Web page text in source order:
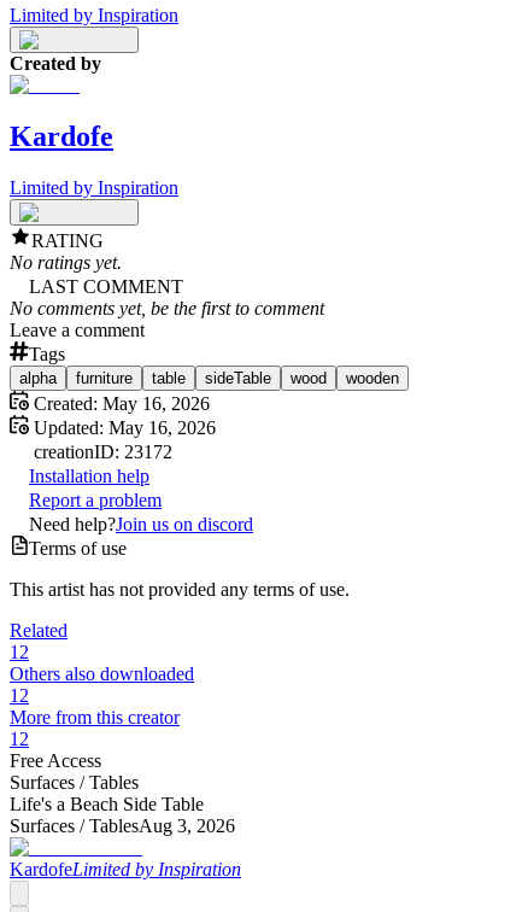
Limited by Inspiration
Created by
Kardofe
Limited by Inspiration
RATING
No ratings yet.
LAST COMMENT
No comments yet, be the first to comment
Leave a comment
Tags
alpha furniture table sideTable wood wooden
Created: May 16, 2026
Updated: May 16, 2026
creationID: 23172
Installation help
Report a problem
Need help?Join us on discord
Terms of use
This artist has not provided any terms of use.
Related
12
Others also downloaded
12
More from this creator
12
Free Access
Surfaces /Tables
Life's a Beach Side Table
Surfaces /TablesAug 3, 2026
KardofeLimited by Inspiration